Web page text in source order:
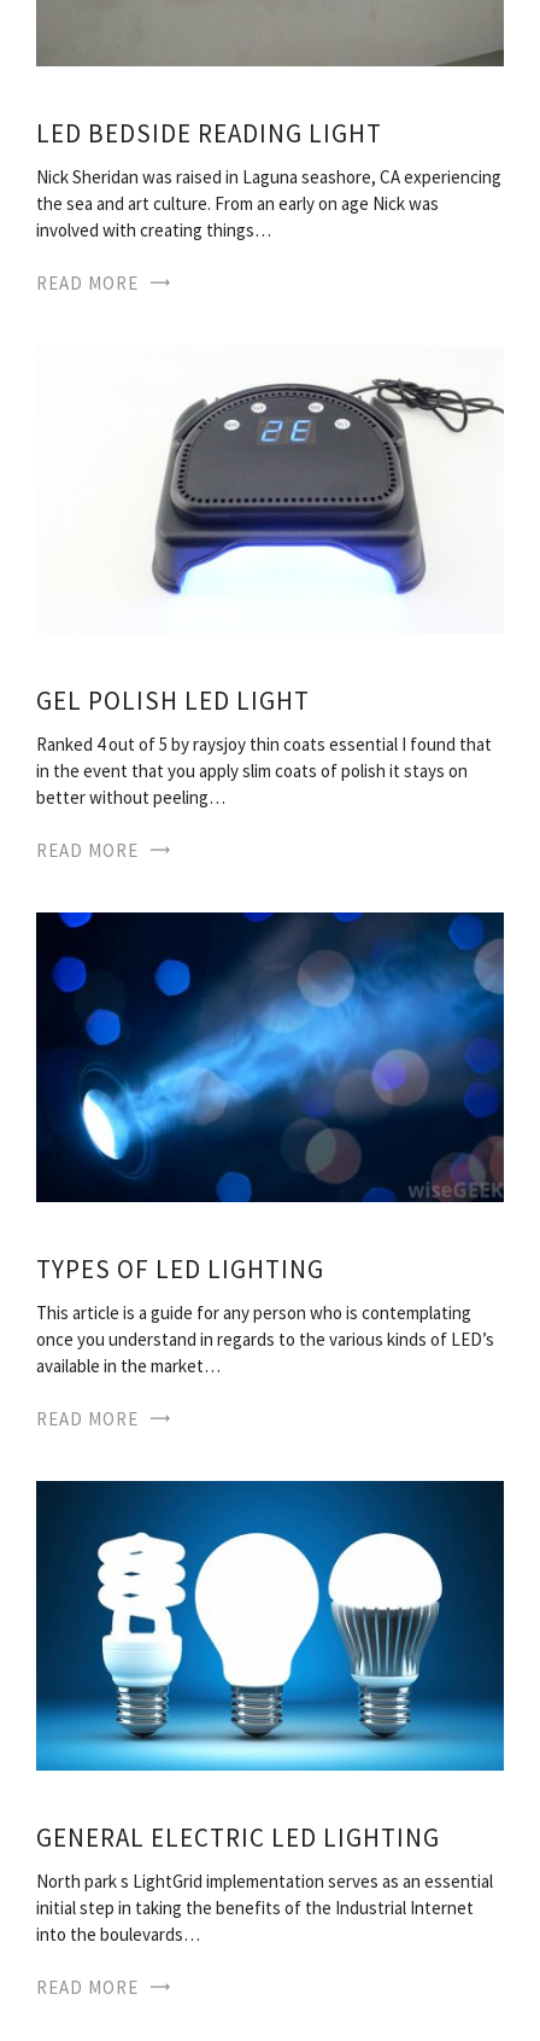
LED BEDSIDE READING LIGHT
Nick Sheridan was raised in Laguna seashore, CA experiencing
the sea and art culture. From an early on age Nick was
involved with creating things…
READ MORE
GEL POLISH LED LIGHT
Ranked 4 out of 5 by raysjoy thin coats essential I found that
in the event that you apply slim coats of polish it stays on
better without peeling…
READ MORE
TYPES OF LED LIGHTING
This article is a guide for any person who is contemplating
once you understand in regards to the various kinds of LED’s
available in the market…
READ MORE
GENERAL ELECTRIC LED LIGHTING
North park s LightGrid implementation serves as an essential
initial step in taking the benefits of the Industrial Internet
into the boulevards…
READ MORE